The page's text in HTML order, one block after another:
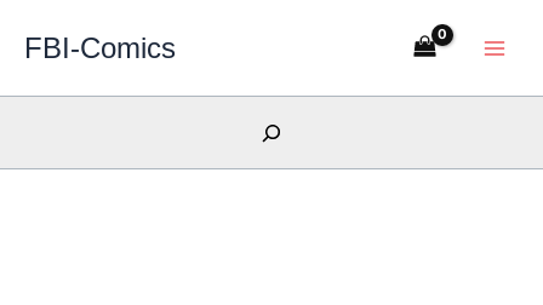
FBI-Comics
Search